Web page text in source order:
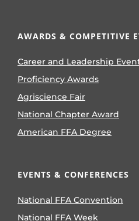
AWARDS & COMPETITIVE
Career and Leadership
Proficiency Awards
Agriscience Fair
National Chapter Award
American FFA Degree
EVENTS & CONFERENCES
National FFA Convention
National FFA Week